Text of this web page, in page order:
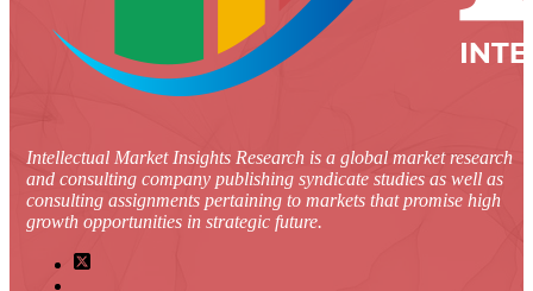
Intellectual Market Insights Research is a global market research
and consulting company publishing syndicate studies as well as
consulting assignments pertaining to markets that promise high
growth opportunities in strategic future.